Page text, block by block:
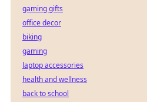
gaming gifts
office decor
biking
gaming
laptop accessories
health and wellness
back to school